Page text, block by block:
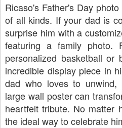
Ricaso's Father's Day
of all kinds. If your dad is
surprise him with a
featuring a family photo.
personalized basketball or
incredible display piece in
dad who loves to
large wall poster can
heartfelt tribute. No matter
the ideal way to celebrate